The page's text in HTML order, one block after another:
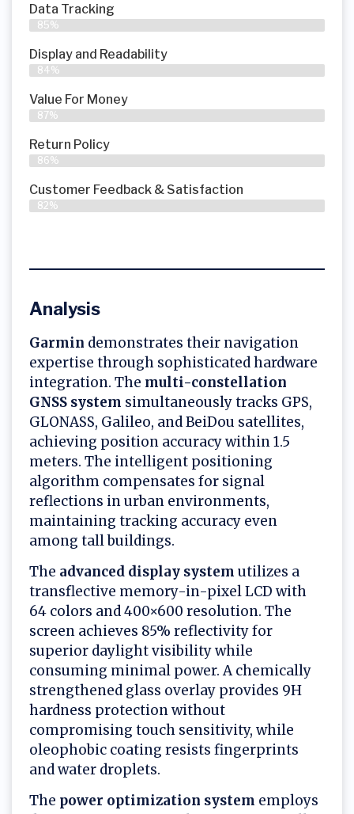
Data Tracking
85%
Display and Readability
84%
Value For Money
87%
Return Policy
86%
Customer Feedback & Satisfaction
82%
Analysis
Garmin demonstrates their navigation
expertise through sophisticated hardware
integration. The multi-constellation
GNSS system simultaneously tracks GPS,
GLONASS, Galileo, and BeiDou satellites,
achieving position accuracy within 1.5
meters. The intelligent positioning
algorithm compensates for signal
reflections in urban environments,
maintaining tracking accuracy even
among tall buildings.
The advanced display system utilizes a
transflective memory-in-pixel LCD with
64 colors and 400×600 resolution. The
screen achieves 85% reflectivity for
superior daylight visibility while
consuming minimal power. A chemically
strengthened glass overlay provides 9H
hardness protection without
compromising touch sensitivity, while
oleophobic coating resists fingerprints
and water droplets.
The power optimization system employs